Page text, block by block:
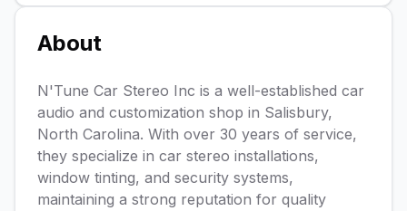
About
N'Tune Car Stereo Inc is a well-established car
audio and customization shop in Salisbury,
North Carolina. With over 30 years of service,
they specialize in car stereo installations,
window tinting, and security systems,
maintaining a strong reputation for quality